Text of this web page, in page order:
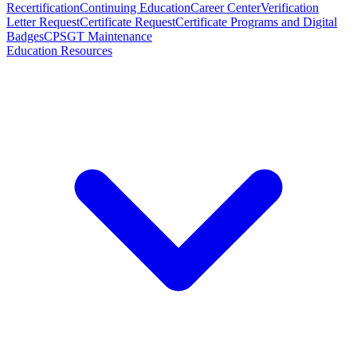
RecertificationContinuing EducationCareer CenterVerification
Letter RequestCertificate RequestCertificate Programs and Digital
BadgesCPSGT Maintenance
Education Resources